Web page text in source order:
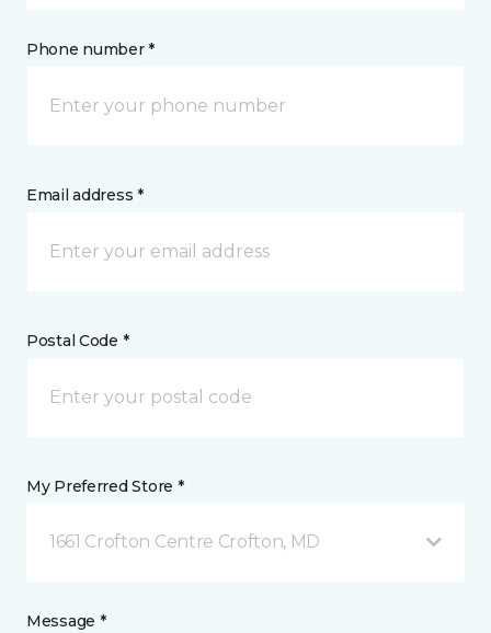
Phone number *
Email address *
Postal Code *
My Preferred Store *
1661 Crofton Centre Crofton, MD
Message *